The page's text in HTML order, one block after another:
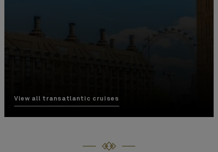
View all transatlantic cruises